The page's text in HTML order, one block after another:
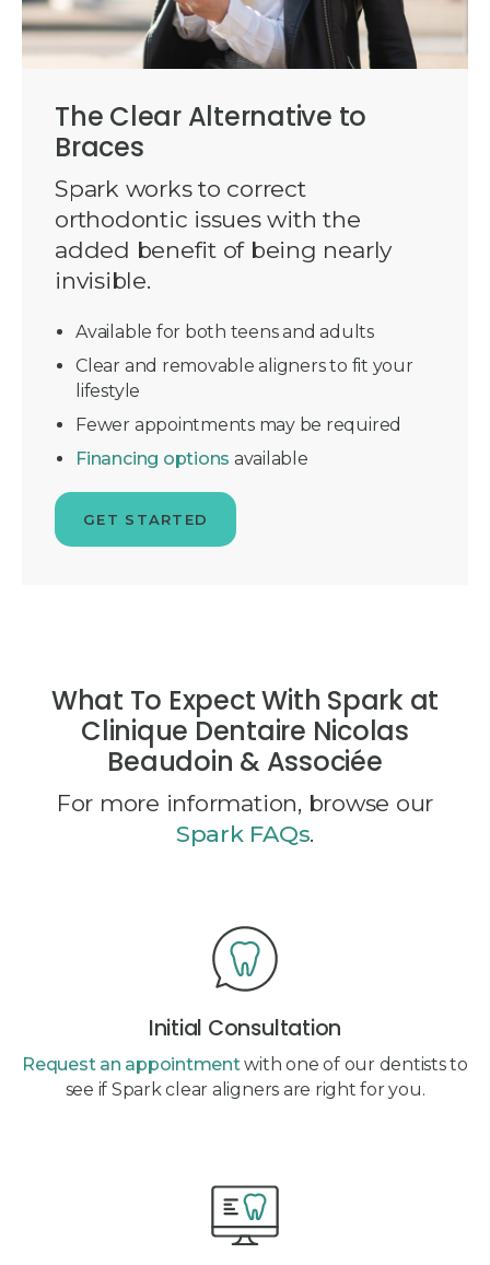
The Clear Alternative to
Braces
Spark works to correct
orthodontic issues with the
added benefit of being nearly
invisible.
Available for both teens and adults
Clear and removable aligners to fit your
lifestyle
Fewer appointments may be required
Financing options available
GET STARTED
What To Expect With Spark at
Clinique Dentaire Nicolas
Beaudoin & Associée
For more information, browse our
Spark FAQs.
Initial Consultation
Request an appointmentwith one of our dentists to
see if Spark clear aligners are right for you.